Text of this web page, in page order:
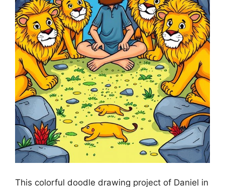
This colorful doodle drawing project of Daniel in